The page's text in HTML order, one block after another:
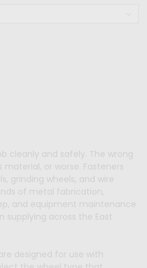
cleanly and safely. The wrong
or worse. Fasteners
grinding wheels, and wire
of metal fabrication,
and equipment maintenance
supplying across the East
designed for use with